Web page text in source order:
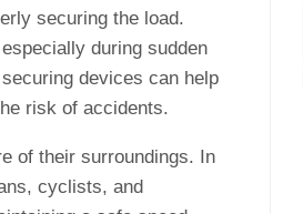
securing the load.
during sudden
devices can help
risk of accidents.
of their surroundings. In
cyclists, and